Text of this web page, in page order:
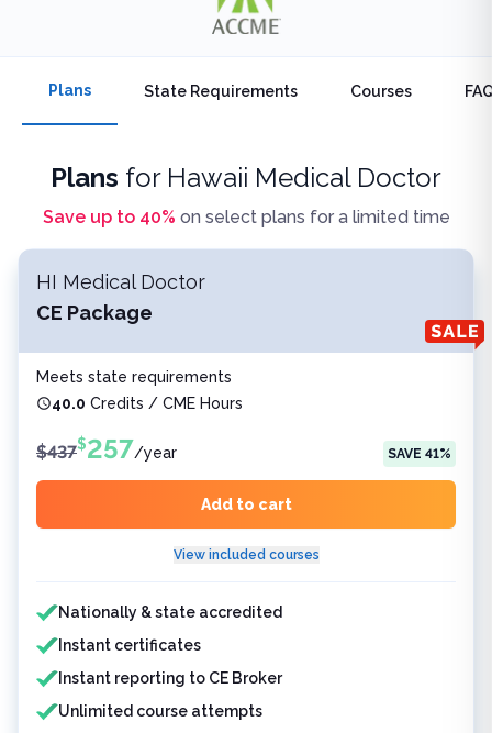
Plans State Requirements Courses
Plans for Hawaii Medical Doctor
Save up to 40% on select plans for a limited time
HI Medical Doctor
CE Package
Meets state requirements
40.0 Credits / CME Hours
$437$257/year SAVE 41%
Add to cart
View included courses
Features included
Nationally & state accredited
Instant certificates
Instant reporting to CE Broker
Unlimited course attempts